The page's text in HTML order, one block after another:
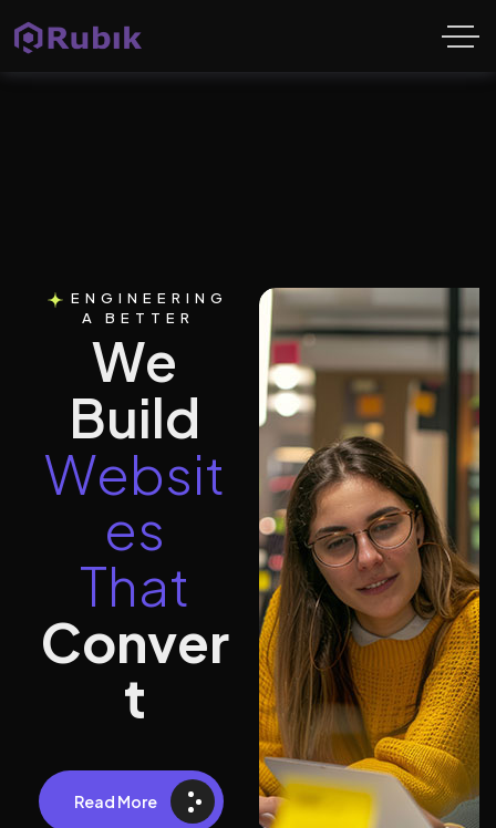
ENGINEERING
A BETTER
We
Build
Websit
es
That
Conver
t
Read More